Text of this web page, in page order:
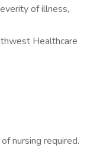
of illness,
Healthcare
nursing required.